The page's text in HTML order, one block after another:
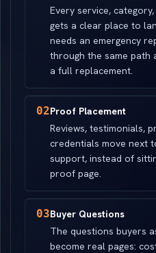
Every service,
gets a clear place to
needs an emergency
through the same path
a full replacement.
02Proof Placement
Reviews, testimonials,
credentials move next
support, instead of
proof page.
03Buyer Questions
The questions buyers
become real pages: